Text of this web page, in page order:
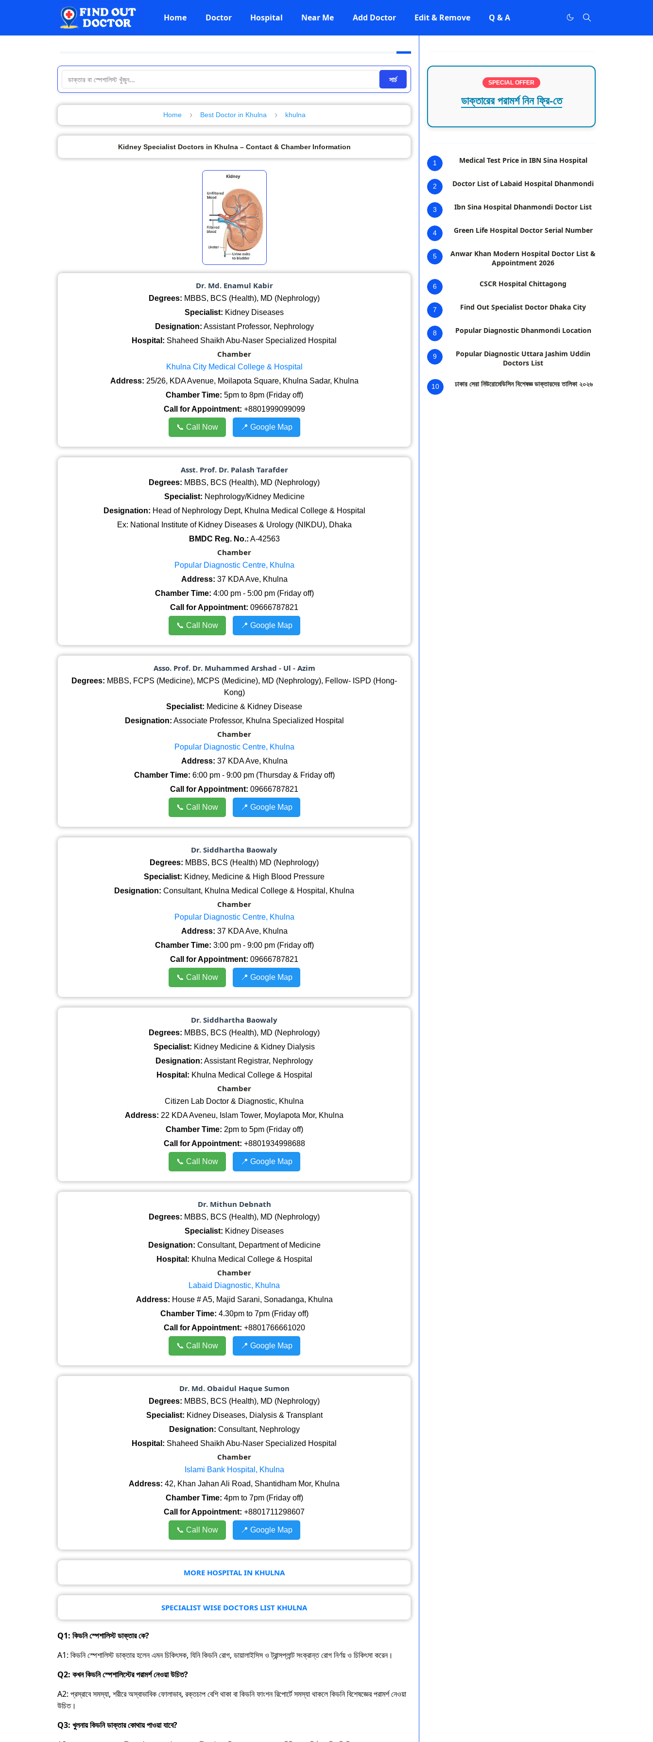
Home Doctor Hospital Near Me Add Doctor Edit & Remove Q & A
সার্চ
Home Best Doctor in Khulna khulna
Kidney Specialist Doctors in Khulna – Contact & Chamber Information
Dr. Md. Enamul Kabir
Degrees: MBBS, BCS (Health), MD (Nephrology)
Specialist: Kidney Diseases
Designation: Assistant Professor, Nephrology
Hospital: Shaheed Shaikh Abu-Naser Specialized Hospital
Chamber
Khulna City Medical College & Hospital
Address: 25/26, KDA Avenue, Moilapota Square, Khulna Sadar, Khulna
Chamber Time: 5pm to 8pm (Friday off)
Call for Appointment: +8801999099099
📞 Call Now 📍 Google Map
Asst. Prof. Dr. Palash Tarafder
Degrees: MBBS, BCS (Health), MD (Nephrology)
Specialist: Nephrology/Kidney Medicine
Designation: Head of Nephrology Dept, Khulna Medical College & Hospital
Ex: National Institute of Kidney Diseases & Urology (NIKDU), Dhaka
BMDC Reg. No.: A-42563
Chamber
Popular Diagnostic Centre, Khulna
Address: 37 KDA Ave, Khulna
Chamber Time: 4:00 pm - 5:00 pm (Friday off)
Call for Appointment: 09666787821
📞 Call Now 📍 Google Map
Asso. Prof. Dr. Muhammed Arshad - Ul - Azim
Degrees: MBBS, FCPS (Medicine), MCPS (Medicine), MD (Nephrology), Fellow- ISPD (Hong-
Kong)
Specialist: Medicine & Kidney Disease
Designation: Associate Professor, Khulna Specialized Hospital
Chamber
Popular Diagnostic Centre, Khulna
Address: 37 KDA Ave, Khulna
Chamber Time: 6:00 pm - 9:00 pm (Thursday & Friday off)
Call for Appointment: 09666787821
📞 Call Now 📍 Google Map
Dr. Siddhartha Baowaly
Degrees: MBBS, BCS (Health) MD (Nephrology)
Specialist: Kidney, Medicine & High Blood Pressure
Designation: Consultant, Khulna Medical College & Hospital, Khulna
Chamber
Popular Diagnostic Centre, Khulna
Address: 37 KDA Ave, Khulna
Chamber Time: 3:00 pm - 9:00 pm (Friday off)
Call for Appointment: 09666787821
📞 Call Now 📍 Google Map
Dr. Siddhartha Baowaly
Degrees: MBBS, BCS (Health), MD (Nephrology)
Specialist: Kidney Medicine & Kidney Dialysis
Designation: Assistant Registrar, Nephrology
Hospital: Khulna Medical College & Hospital
Chamber
Citizen Lab Doctor & Diagnostic, Khulna
Address: 22 KDA Aveneu, Islam Tower, Moylapota Mor, Khulna
Chamber Time: 2pm to 5pm (Friday off)
Call for Appointment: +8801934998688
📞 Call Now 📍 Google Map
Dr. Mithun Debnath
Degrees: MBBS, BCS (Health), MD (Nephrology)
Specialist: Kidney Diseases
Designation: Consultant, Department of Medicine
Hospital: Khulna Medical College & Hospital
Chamber
Labaid Diagnostic, Khulna
Address: House # A5, Majid Sarani, Sonadanga, Khulna
Chamber Time: 4.30pm to 7pm (Friday off)
Call for Appointment: +8801766661020
📞 Call Now 📍 Google Map
Dr. Md. Obaidul Haque Sumon
Degrees: MBBS, BCS (Health), MD (Nephrology)
Specialist: Kidney Diseases, Dialysis & Transplant
Designation: Consultant, Nephrology
Hospital: Shaheed Shaikh Abu-Naser Specialized Hospital
Chamber
Islami Bank Hospital, Khulna
Address: 42, Khan Jahan Ali Road, Shantidham Mor, Khulna
Chamber Time: 4pm to 7pm (Friday off)
Call for Appointment: +8801711298607
📞 Call Now 📍 Google Map
MORE HOSPITAL IN KHULNA
SPECIALIST WISE DOCTORS LIST KHULNA
Q1: কিডনি স্পেশালিস্ট ডাক্তার কে?
A1: কিডনি স্পেশালিস্ট ডাক্তার হলেন এমন চিকিৎসক, যিনি কিডনি রোগ, ডায়ালাইসিস ও ট্রান্সপ্লান্ট সংক্রান্ত রোগ নির্ণয় ও চিকিৎসা করেন।
Q2: কখন কিডনি স্পেশালিস্টের পরামর্শ নেওয়া উচিত?
A2: প্রস্রাবে সমস্যা, শরীরে অস্বাভাবিক ফোলাভাব, রক্তচাপ বেশি থাকা বা কিডনি ফাংশন রিপোর্টে সমস্যা থাকলে কিডনি বিশেষজ্ঞের পরামর্শ নেওয়া
উচিত।
Q3: খুলনায় কিডনি ডাক্তার কোথায় পাওয়া যাবে?
SPECIAL OFFER
ডাক্তারের পরামর্শ নিন ফ্রি-তে
1 Medical Test Price in IBN Sina Hospital
2 Doctor List of Labaid Hospital Dhanmondi
3 Ibn Sina Hospital Dhanmondi Doctor List
4 Green Life Hospital Doctor Serial Number
5
Anwar Khan Modern Hospital Doctor List &
Appointment 2026
6 CSCR Hospital Chittagong
7 Find Out Specialist Doctor Dhaka City
8 Popular Diagnostic Dhanmondi Location
9
Popular Diagnostic Uttara Jashim Uddin
Doctors List
10 ঢাকার সেরা নিউরোমেডিসিন বিশেষজ্ঞ ডাক্তারদের তালিকা ২০২৬